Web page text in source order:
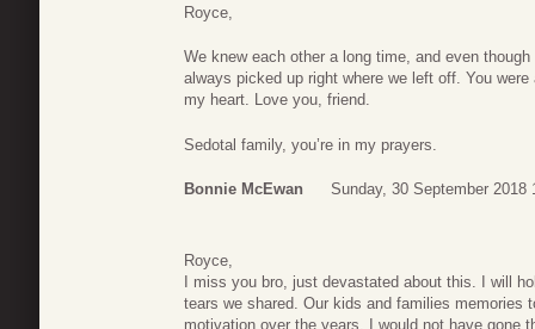
Royce,
We knew each other a long time, and even
always picked up right where we left off. You
my heart. Love you, friend.
Sedotal family, you’re in my prayers.
Bonnie McEwan Sunday, 30 September 2018
Royce,
I miss you bro, just devastated about this. I will
tears we shared. Our kids and families memories
motivation over the years, I would not have gone